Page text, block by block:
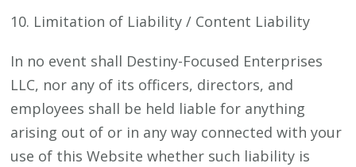
10. Limitation of Liability / Content Liability
In no event shall Destiny-Focused Enterprises
LLC, nor any of its officers, directors, and
employees shall be held liable for anything
arising out of or in any way connected with your
use of this Website whether such liability is